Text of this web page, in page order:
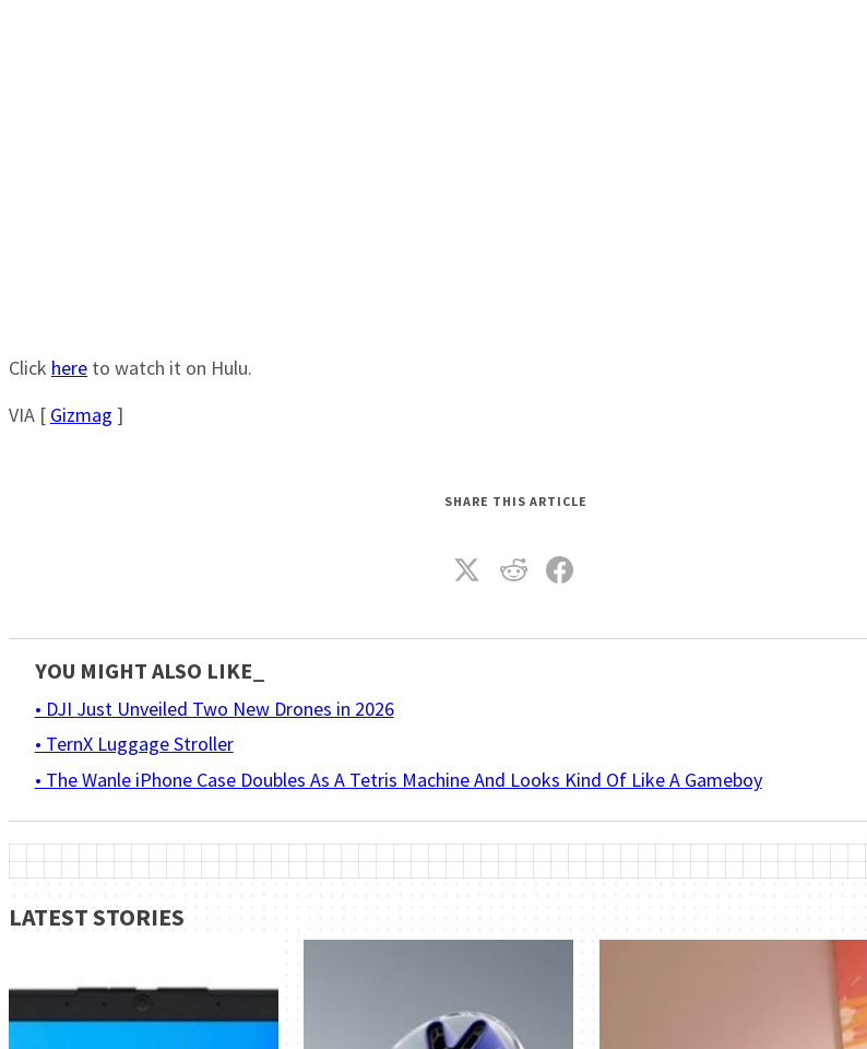
Click here to watch it on Hulu.
VIA [ Gizmag ]
SHARE THIS ARTICLE
YOU MIGHT ALSO LIKE_
• DJI Just Unveiled Two New Drones in 2026
• TernX Luggage Stroller
• The Wanle iPhone Case Doubles As A Tetris Machine And Looks Kind Of Like A Gameboy
LATEST STORIES